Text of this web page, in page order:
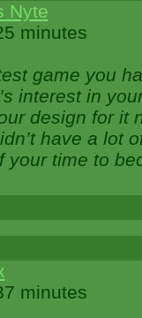
Nyte
minutes
game you
interest in
design for it
have a lot
your time to
minutes